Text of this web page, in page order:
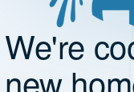
We're
new